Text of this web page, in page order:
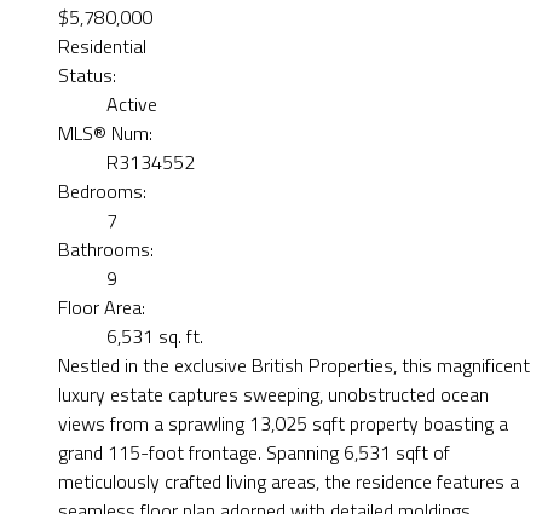
$5,780,000
Residential
Status:
Active
MLS® Num:
R3134552
Bedrooms:
7
Bathrooms:
9
Floor Area:
6,531 sq. ft.
Nestled in the exclusive British Properties, this magnificent
luxury estate captures sweeping, unobstructed ocean
views from a sprawling 13,025 sqft property boasting a
grand 115-foot frontage. Spanning 6,531 sqft of
meticulously crafted living areas, the residence features a